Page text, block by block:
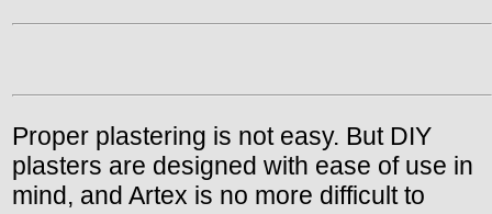
Proper plastering is not easy. But DIY
plasters are designed with ease of use in
mind, and Artex is no more difficult to